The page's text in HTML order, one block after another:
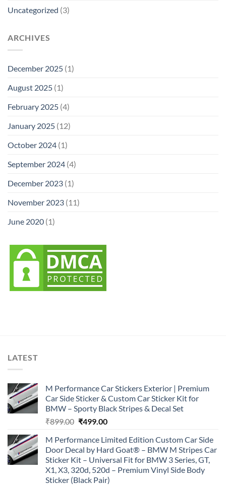
Uncategorized (3)
ARCHIVES
December 2025 (1)
August 2025 (1)
February 2025 (4)
January 2025 (12)
October 2024 (1)
September 2024 (4)
December 2023 (1)
November 2023 (11)
June 2020 (1)
LATEST
M Performance Car Stickers Exterior | Premium
Car Side Sticker & Custom Car Sticker Kit for
BMW – Sporty Black Stripes & Decal Set
₹899.00 Original
was:
₹899.00.
₹499.00Current
is:
₹499.00.
M Performance Limited Edition Custom Car Side
Door Decal by Hard Goat® – BMW M Stripes Car
Sticker Kit – Universal Fit for BMW 3 Series, GT,
X1, X3, 320d, 520d – Premium Vinyl Side Body
Sticker (Black Pair)